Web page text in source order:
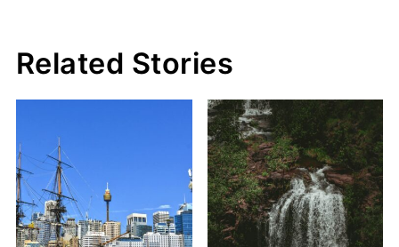
Related Stories